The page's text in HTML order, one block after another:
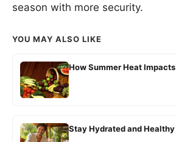
season with more security.
YOU MAY ALSO LIKE
How Summer Heat
Stay Hydrated and